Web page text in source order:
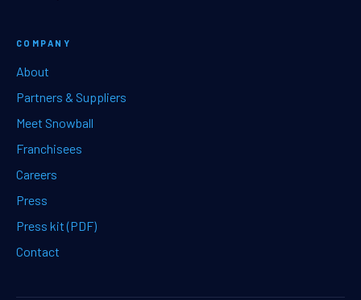
COMPANY
About
Partners & Suppliers
Meet Snowball
Franchisees
Careers
Press
Press kit (PDF)
Contact